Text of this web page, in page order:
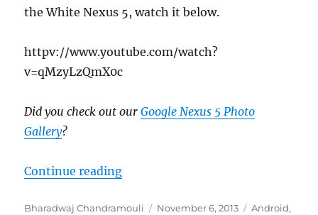
the White Nexus 5, watch it below.
httpv://www.youtube.com/watch?
v=qMzyLzQmX0c
Did you check out ourGoogle Nexus 5 Photo
Gallery?
Continue reading“Google Nexus 5 Unboxing”
Author
Bharadwaj Chandramouli
Posted
November 6, 2013 Categories
Android,